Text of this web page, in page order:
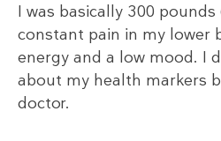
I was basically 300 pounds
constant pain in my lower
energy and a low mood. I
about my health markers
doctor.